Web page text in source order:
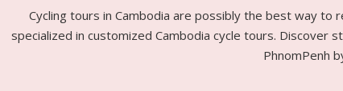
Cycling tours in Cambodia are possibly the best way to
specialized in customized Cambodia cycle tours. Discover
PhnomPenh